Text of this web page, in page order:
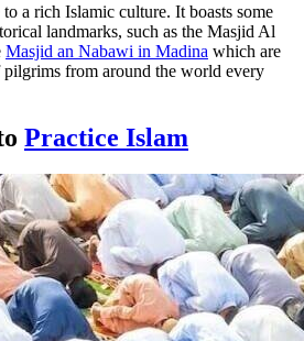
a rich Islamic culture. It boasts some
landmarks, such as the Masjid Al
Masjid an Nabawi in Madina which are
from around the world every
Practice Islam